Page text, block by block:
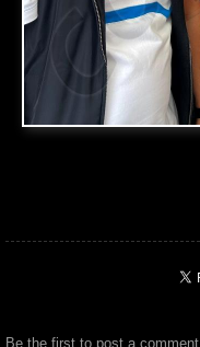
Be the first to post a comment